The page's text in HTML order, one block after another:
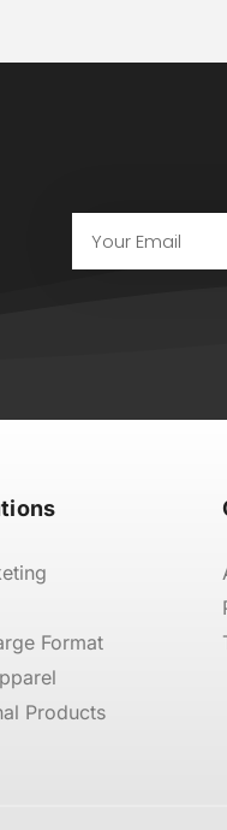
Format
Products